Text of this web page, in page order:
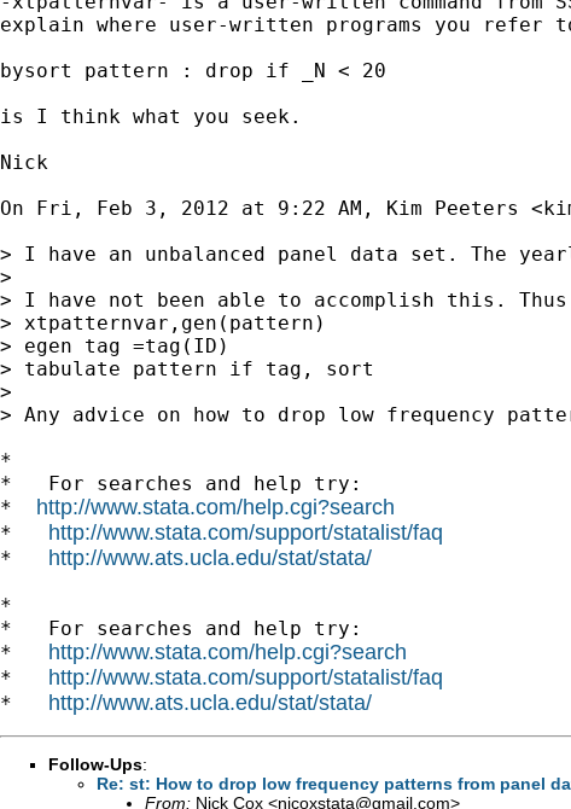
explain where user-written programs you refer
bysort pattern : drop if _N < 20
is I think what you seek.
Nick
On Fri, Feb 3, 2012 at 9:22 AM, Kim Peeters <
> I have an unbalanced panel data set. The
>
> I have not been able to accomplish this.
> xtpatternvar,gen(pattern)
> egen tag =tag(ID)
> tabulate pattern if tag, sort
>
> Any advice on how to drop low frequency
*
*   For searches and help try:
* http://www.stata.com/help.cgi?search
* http://www.stata.com/support/statalist/faq
* http://www.ats.ucla.edu/stat/stata/
*
*   For searches and help try:
* http://www.stata.com/help.cgi?search
* http://www.stata.com/support/statalist/faq
* http://www.ats.ucla.edu/stat/stata/
Follow-Ups:
Re: st: How to drop low frequency patterns from panel
From: Nick Cox <njcoxstata@gmail.com>